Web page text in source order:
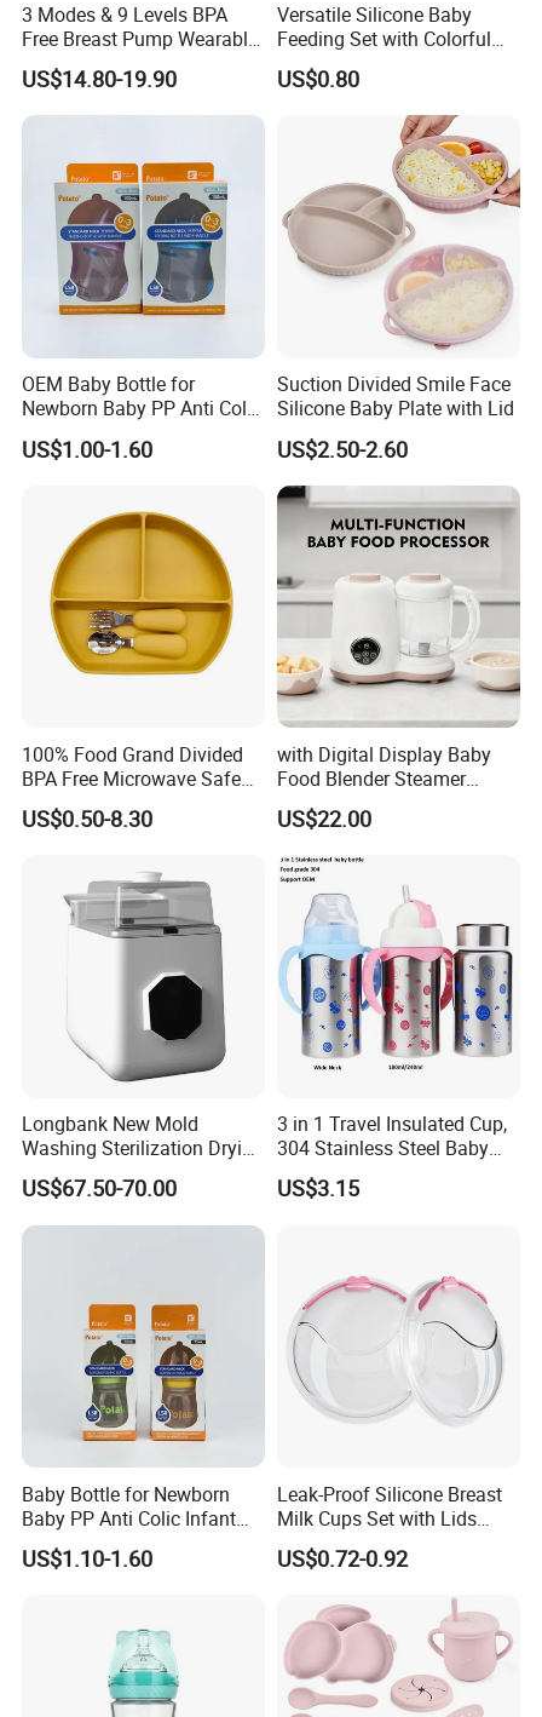
3 Modes & 9 Levels BPA
Free Breast Pump Wearable
Breast Pump Hands Free
Portable Electric Breast
Pump
US$14.80-19.90
Versatile Silicone Baby
Feeding Set with Colorful
Bowls and Cups
US$0.80
OEM Baby Bottle for
Newborn Baby PP Anti Colic
Infant Bottles Standard
Neck Breast-Like Nipple
US$1.00-1.60
Suction Divided Smile Face
Silicone Baby Plate with Lid
US$2.50-2.60
100% Food Grand Divided
BPA Free Microwave Safe
Baby Silicone Three-
Compartment Plate with
US$0.50-8.30
with Digital Display Baby
Food Blender Steamer
Maker Baby Food Processor
US$22.00
Longbank New Mold
Washing Sterilization Drying
Storage 4 in 1 Electric
Automatic 4 Sets Baby
Bottle Washer
US$67.50-70.00
3 in 1 Travel Insulated Cup,
304 Stainless Steel Baby
Bottle, Silicone Straw Steel
Water Bottle 180ml
US$3.15
Baby Bottle for Newborn
Baby PP Anti Colic Infant
Bottles Standard Neck
Breast-Like Nipple Slow
US$1.10-1.60
Leak-Proof Silicone Breast
Milk Cups Set with Lids
Breast Milk Collector
US$0.72-0.92